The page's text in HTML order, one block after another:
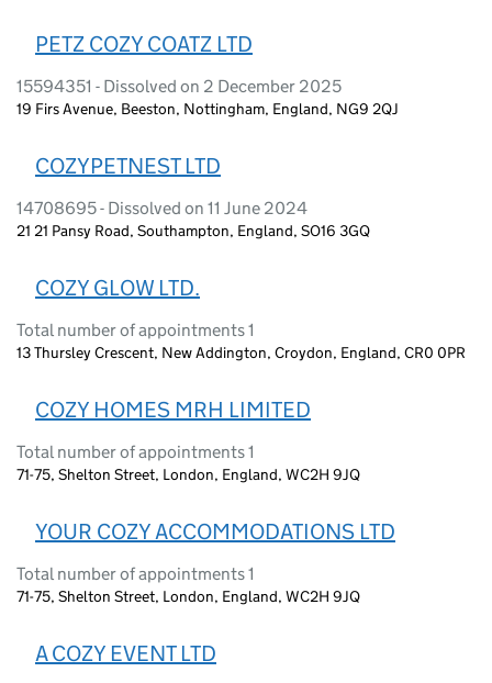
PETZ COZY COATZ LTD
15594351 - Dissolved on 2 December 2025
19 Firs Avenue, Beeston, Nottingham, England, NG9 2QJ
COZYPETNEST LTD
14708695 - Dissolved on 11 June 2024
21 21 Pansy Road, Southampton, England, SO16 3GQ
COZY GLOW LTD.
Total number of appointments 1
13 Thursley Crescent, New Addington, Croydon, England, CR0 0PR
COZY HOMES MRH LIMITED
Total number of appointments 1
71-75, Shelton Street, London, England, WC2H 9JQ
YOUR COZY ACCOMMODATIONS LTD
Total number of appointments 1
71-75, Shelton Street, London, England, WC2H 9JQ
A COZY EVENT LTD